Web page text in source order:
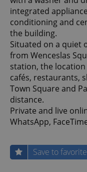
integrated
conditioning and
the building.
Situated on a quiet
from Wenceslas
station, the
cafés, restaurants,
Town Square and
distance.
Private and live
WhatsApp,
Save to